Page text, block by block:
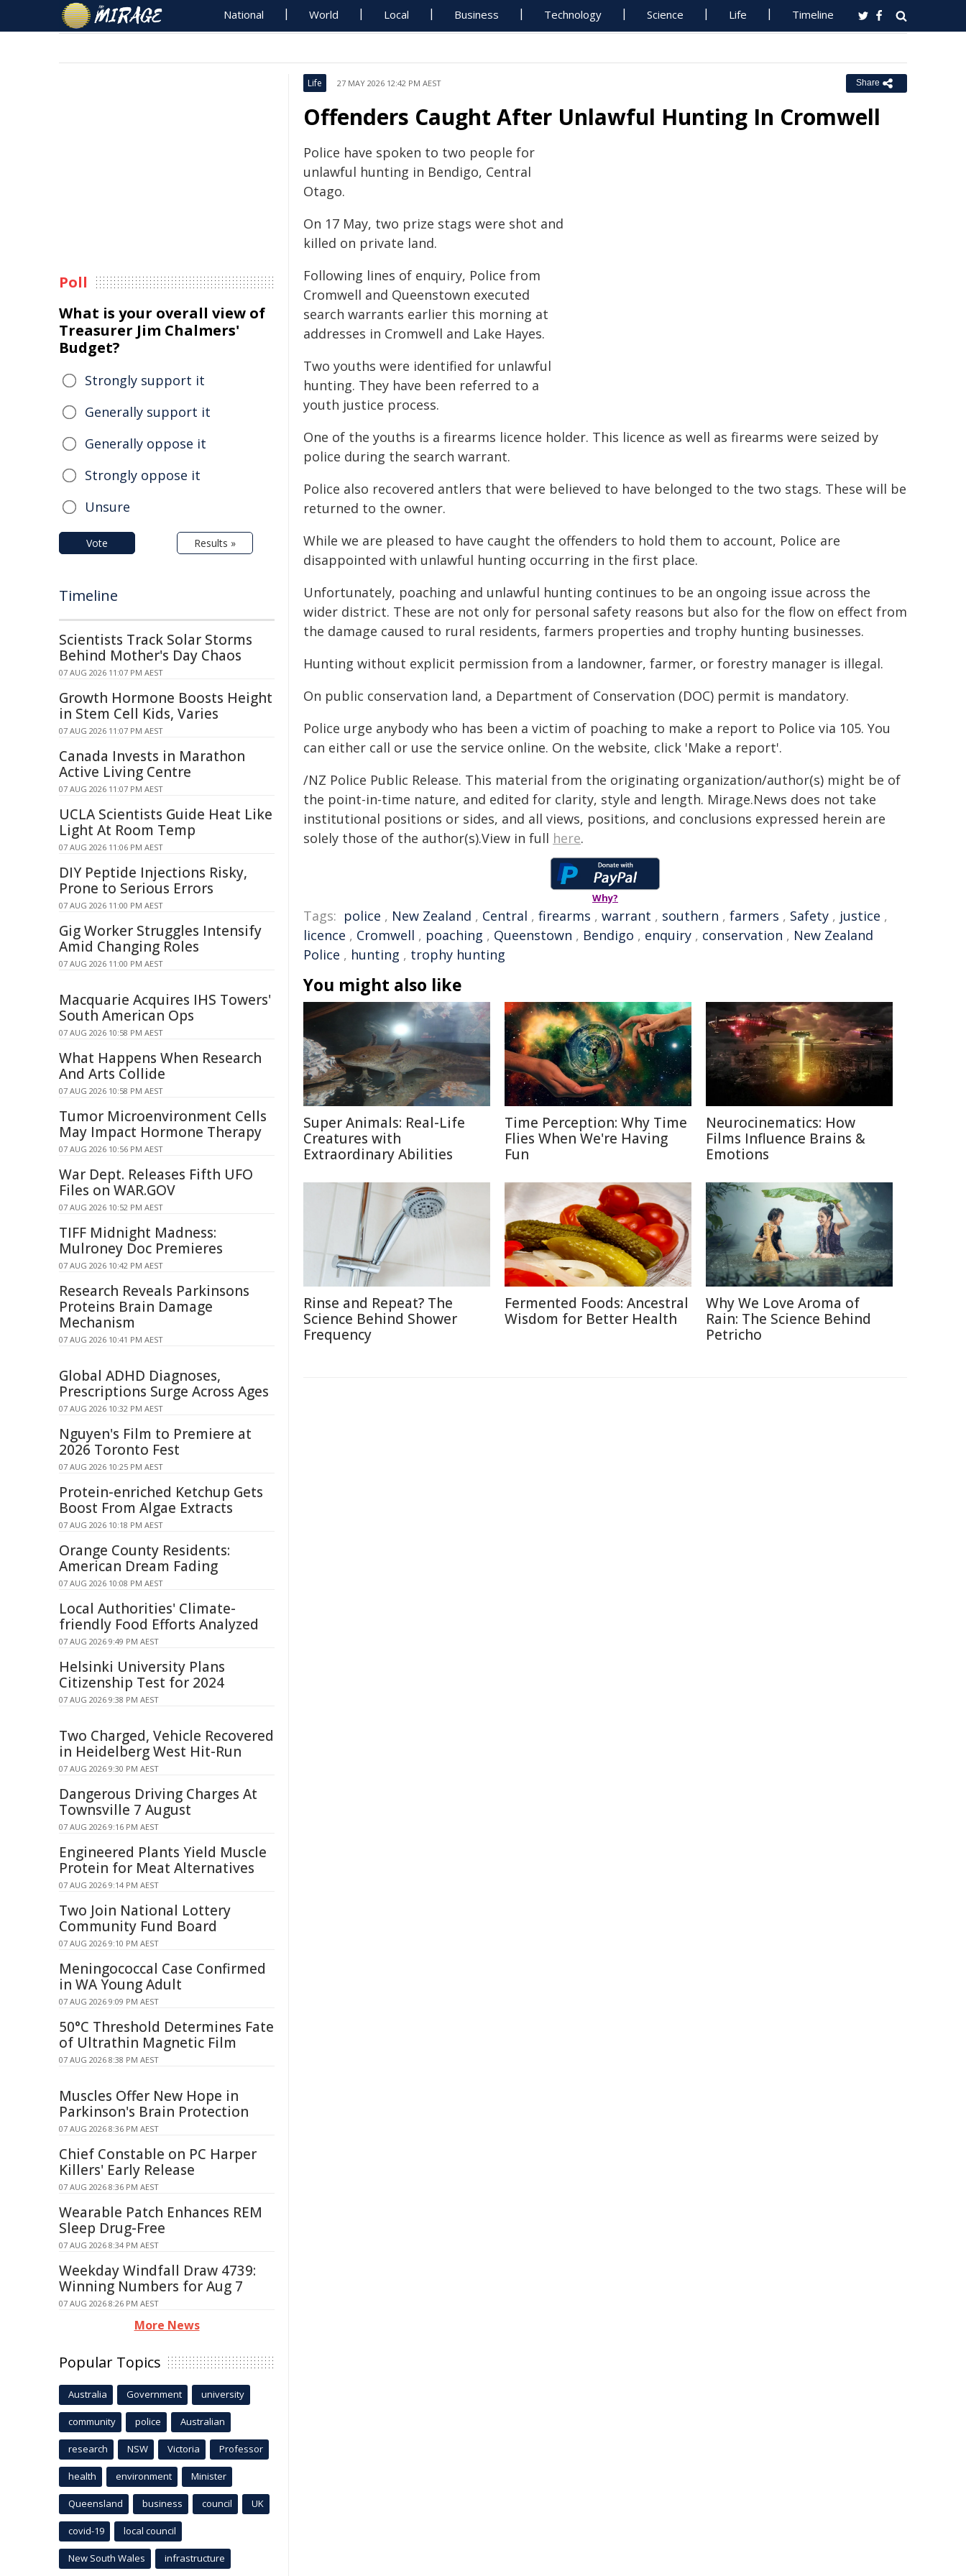
National World Local Business Technology Science Life Timeline
Life 27 MAY 2026 12:42 PM AEST Share
Offenders Caught After Unlawful Hunting In Cromwell
Police have spoken to two people for
unlawful hunting in Bendigo, Central
Otago.
On 17 May, two prize stags were shot and
killed on private land.
Following lines of enquiry, Police from
Cromwell and Queenstown executed
search warrants earlier this morning at
addresses in Cromwell and Lake Hayes.
Two youths were identified for unlawful
hunting. They have been referred to a
youth justice process.
One of the youths is a firearms licence holder. This licence as well as firearms were seized by
police during the search warrant.
Police also recovered antlers that were believed to have belonged to the two stags. These will be
returned to the owner.
While we are pleased to have caught the offenders to hold them to account, Police are
disappointed with unlawful hunting occurring in the first place.
Unfortunately, poaching and unlawful hunting continues to be an ongoing issue across the
wider district. These are not only for personal safety reasons but also for the flow on effect from
the damage caused to rural residents, farmers properties and trophy hunting businesses.
Hunting without explicit permission from a landowner, farmer, or forestry manager is illegal.
On public conservation land, a Department of Conservation (DOC) permit is mandatory.
Police urge anybody who has been a victim of poaching to make a report to Police via 105. You
can either call or use the service online. On the website, click 'Make a report'.
/NZ Police Public Release. This material from the originating organization/author(s) might be of
the point-in-time nature, and edited for clarity, style and length. Mirage.News does not take
institutional positions or sides, and all views, positions, and conclusions expressed herein are
solely those of the author(s).View in full here.
Why?
Tags: police , New Zealand , Central , firearms , warrant , southern , farmers , Safety , justice ,
licence , Cromwell , poaching , Queenstown , Bendigo , enquiry , conservation , New Zealand
Police , hunting , trophy hunting
You might also like
Super Animals: Real-Life
Creatures with
Extraordinary Abilities
Time Perception: Why Time
Flies When We're Having
Fun
Neurocinematics: How
Films Influence Brains &
Emotions
Rinse and Repeat? The
Science Behind Shower
Frequency
Fermented Foods: Ancestral
Wisdom for Better Health
Why We Love Aroma of
Rain: The Science Behind
Petricho
Poll
What is your overall view of
Treasurer Jim Chalmers'
Budget?
Strongly support it
Generally support it
Generally oppose it
Strongly oppose it
Unsure
Vote Results »
Timeline
Scientists Track Solar Storms
Behind Mother's Day Chaos
07 AUG 2026 11:07 PM AEST
Growth Hormone Boosts Height
in Stem Cell Kids, Varies
07 AUG 2026 11:07 PM AEST
Canada Invests in Marathon
Active Living Centre
07 AUG 2026 11:07 PM AEST
UCLA Scientists Guide Heat Like
Light At Room Temp
07 AUG 2026 11:06 PM AEST
DIY Peptide Injections Risky,
Prone to Serious Errors
07 AUG 2026 11:00 PM AEST
Gig Worker Struggles Intensify
Amid Changing Roles
07 AUG 2026 11:00 PM AEST
Macquarie Acquires IHS Towers'
South American Ops
07 AUG 2026 10:58 PM AEST
What Happens When Research
And Arts Collide
07 AUG 2026 10:58 PM AEST
Tumor Microenvironment Cells
May Impact Hormone Therapy
07 AUG 2026 10:56 PM AEST
War Dept. Releases Fifth UFO
Files on WAR.GOV
07 AUG 2026 10:52 PM AEST
TIFF Midnight Madness:
Mulroney Doc Premieres
07 AUG 2026 10:42 PM AEST
Research Reveals Parkinsons
Proteins Brain Damage
Mechanism
07 AUG 2026 10:41 PM AEST
Global ADHD Diagnoses,
Prescriptions Surge Across Ages
07 AUG 2026 10:32 PM AEST
Nguyen's Film to Premiere at
2026 Toronto Fest
07 AUG 2026 10:25 PM AEST
Protein-enriched Ketchup Gets
Boost From Algae Extracts
07 AUG 2026 10:18 PM AEST
Orange County Residents:
American Dream Fading
07 AUG 2026 10:08 PM AEST
Local Authorities' Climate-
friendly Food Efforts Analyzed
07 AUG 2026 9:49 PM AEST
Helsinki University Plans
Citizenship Test for 2024
07 AUG 2026 9:38 PM AEST
Two Charged, Vehicle Recovered
in Heidelberg West Hit-Run
07 AUG 2026 9:30 PM AEST
Dangerous Driving Charges At
Townsville 7 August
07 AUG 2026 9:16 PM AEST
Engineered Plants Yield Muscle
Protein for Meat Alternatives
07 AUG 2026 9:14 PM AEST
Two Join National Lottery
Community Fund Board
07 AUG 2026 9:10 PM AEST
Meningococcal Case Confirmed
in WA Young Adult
07 AUG 2026 9:09 PM AEST
50°C Threshold Determines Fate
of Ultrathin Magnetic Film
07 AUG 2026 8:38 PM AEST
Muscles Offer New Hope in
Parkinson's Brain Protection
07 AUG 2026 8:36 PM AEST
Chief Constable on PC Harper
Killers' Early Release
07 AUG 2026 8:36 PM AEST
Wearable Patch Enhances REM
Sleep Drug-Free
07 AUG 2026 8:34 PM AEST
Weekday Windfall Draw 4739:
Winning Numbers for Aug 7
07 AUG 2026 8:26 PM AEST
More News
Popular Topics
Australia Government university
community police Australian
research NSW Victoria Professor
health environment Minister
Queensland business council UK
covid-19 local council
New South Wales infrastructure